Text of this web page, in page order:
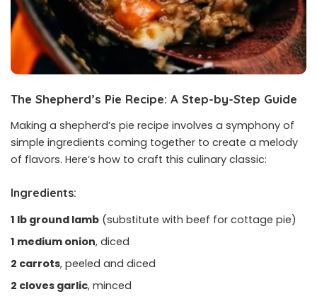
The Shepherd’s Pie Recipe: A Step-by-Step Guide
Making a shepherd’s pie recipe involves a symphony of
simple ingredients coming together to create a melody
of flavors. Here’s how to craft this culinary classic:
Ingredients:
1 lb ground lamb (substitute with beef for cottage pie)
1 medium onion, diced
2 carrots, peeled and diced
2 cloves garlic, minced